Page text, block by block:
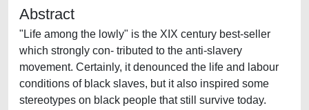
Abstract
"Life among the lowly" is the XIX century best-seller
which strongly con- tributed to the anti-slavery
movement. Certainly, it denounced the life and labour
conditions of black slaves, but it also inspired some
stereotypes on black people that still survive today.